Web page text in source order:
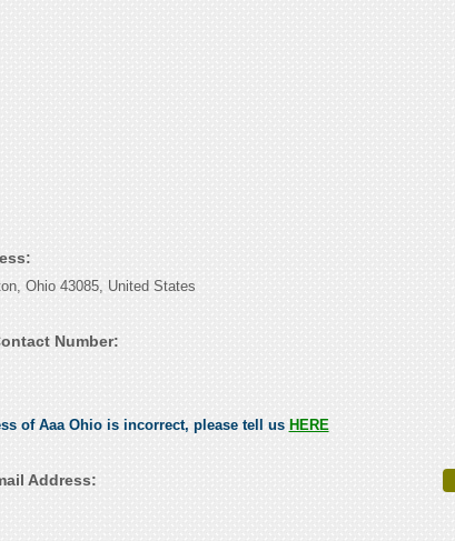
Ohio 43085, United States
Number:
of Aaa Ohio is incorrect, please tell us HERE
Address: